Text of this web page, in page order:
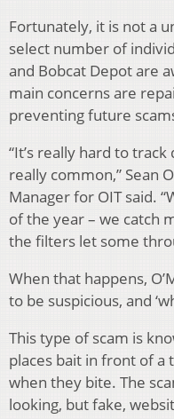
Fortunately, it is not a
select number of
and Bobcat Depot are
main concerns are
preventing future
“It’s really hard to
really common,” Sean
Manager for OIT said.
of the year – we catch
the filters let some
When that happens,
to be suspicious, and
This type of scam is
places bait in front of a
when they bite. The
looking, but fake,